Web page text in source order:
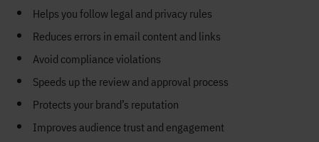
Helps you follow legal and privacy rules
Reduces errors in email content and links
Avoid compliance violations
Speeds up the review and approval process
Protects your brand’s reputation
Improves audience trust and engagement